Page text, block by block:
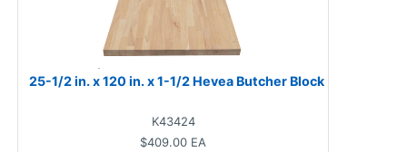
25-1/2 in. x 120 in. x 1-1/2 Hevea Butcher Block
K43424
$409.00 EA